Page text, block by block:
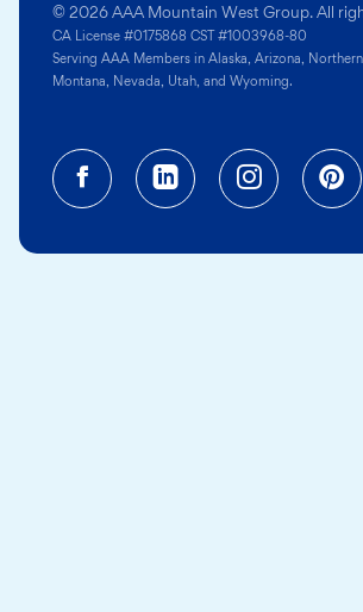
© 2026 AAA Mountain West Group. All
CA License #0175868 CST #1003968-80
Serving AAA Members in Alaska, Arizona,
Montana, Nevada, Utah, and Wyoming.
Facebook (opens in a
Linkedin